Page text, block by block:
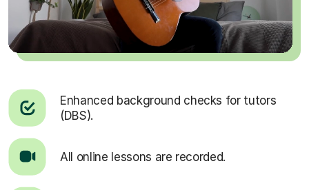
Enhanced background checks for tutors
(DBS).
All online lessons are recorded.